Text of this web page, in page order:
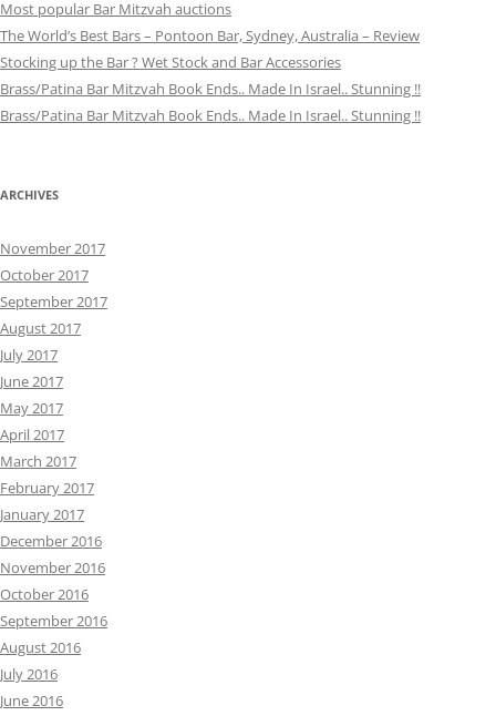
Most popular Bar Mitzvah auctions
The World’s Best Bars – Pontoon Bar, Sydney, Australia – Review
Stocking up the Bar ? Wet Stock and Bar Accessories
Brass/Patina Bar Mitzvah Book Ends.. Made In Israel.. Stunning !!
Brass/Patina Bar Mitzvah Book Ends.. Made In Israel.. Stunning !!
ARCHIVES
November 2017
October 2017
September 2017
August 2017
July 2017
June 2017
May 2017
April 2017
March 2017
February 2017
January 2017
December 2016
November 2016
October 2016
September 2016
August 2016
July 2016
June 2016